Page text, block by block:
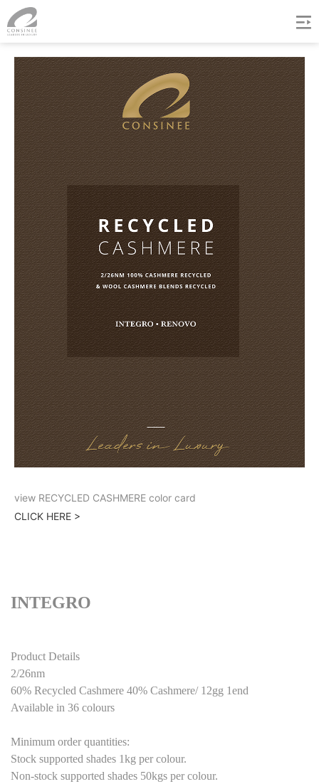
view RECYCLED CASHMERE color card
CLICK HERE >
INTEGRO
Product Details
2/26nm
60% Recycled Cashmere 40% Cashmere/ 12gg 1end
Available in 36 colours
Minimum order quantities:
Stock supported shades 1kg per colour.
Non-stock supported shades 50kgs per colour.